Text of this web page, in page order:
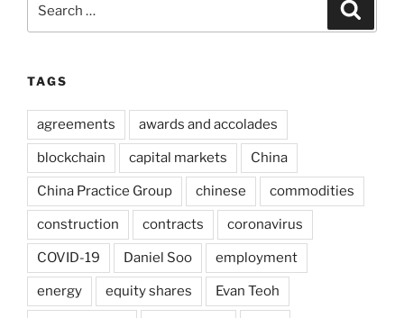
TAGS
agreements awards and accolades
blockchain capital markets China
China Practice Group chinese commodities
construction contracts coronavirus
COVID-19 Daniel Soo employment
energy equity shares Evan Teoh